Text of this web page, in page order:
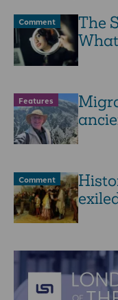
Comment
The
Features
Comment